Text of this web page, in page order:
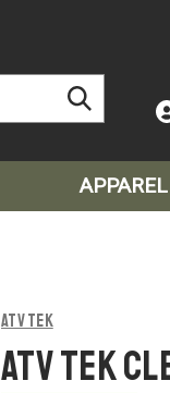
APPAREL
ATV Tek
ATV Tek